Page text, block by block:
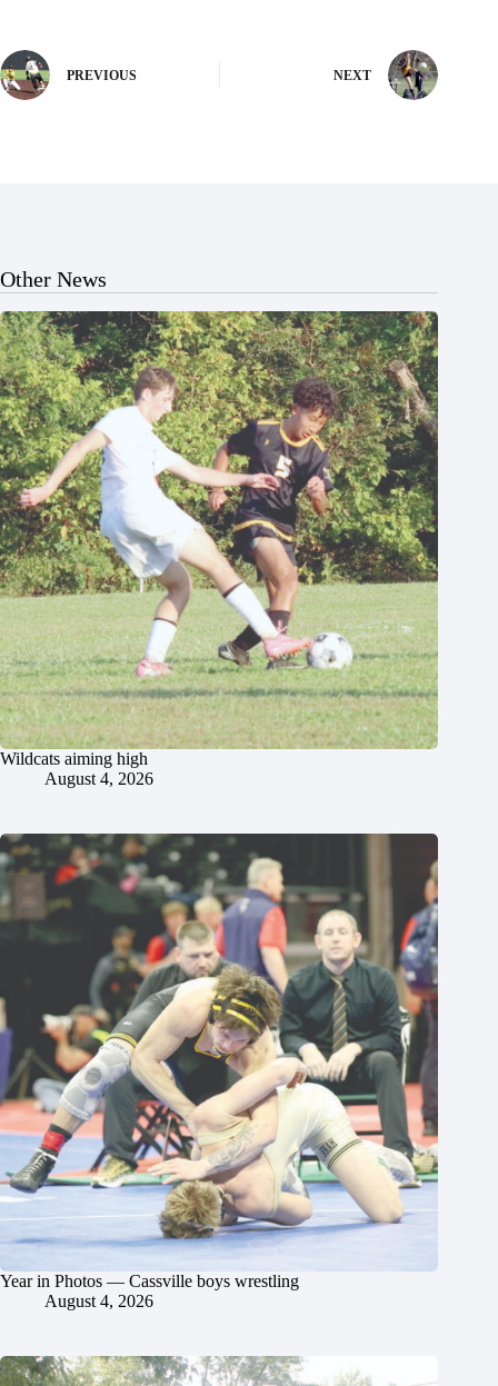
PREVIOUS NEXT
Other News
Wildcats aiming high
August 4, 2026
Year in Photos — Cassville boys wrestling
August 4, 2026